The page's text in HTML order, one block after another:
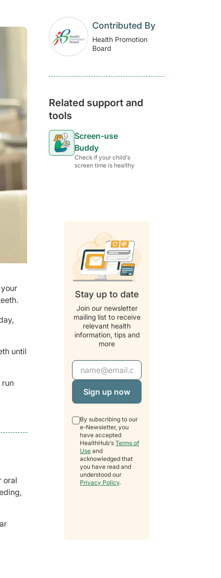
until
run
oral
Contributed By
Health Promotion
Board
Related support and
tools
Screen-use
Buddy
Check if your child's
screen time is healthy
Stay up to date
Join our newsletter
mailing list to receive
relevant health
information, tips and
more
Email Address
By subscribing to our
e-Newsletter, you
have accepted
HealthHub's Terms of
Use and
acknowledged that
you have read and
understood our
Privacy Policy.